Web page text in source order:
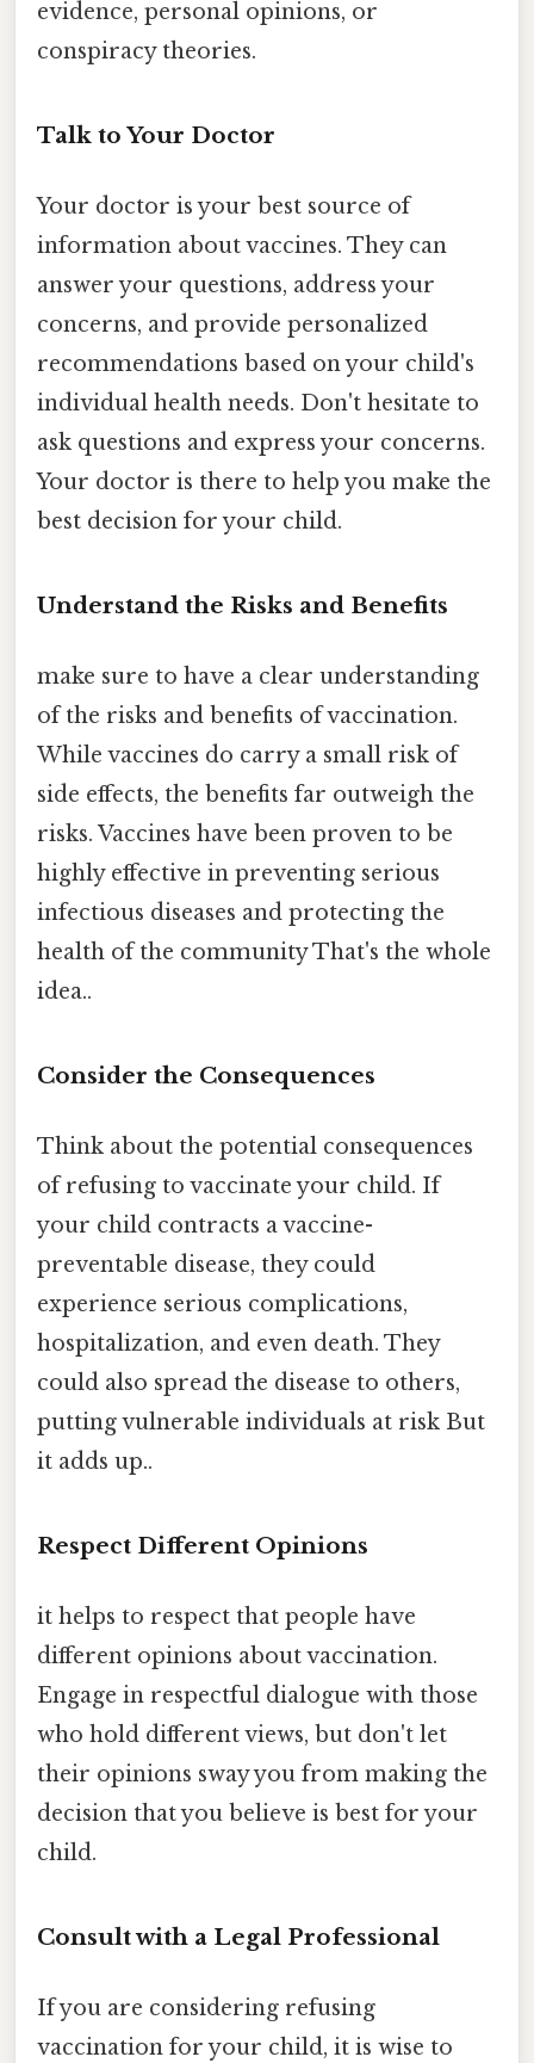
evidence, personal opinions, or
conspiracy theories.
Talk to Your Doctor
Your doctor is your best source of
information about vaccines. They can
answer your questions, address your
concerns, and provide personalized
recommendations based on your child's
individual health needs. Don't hesitate to
ask questions and express your concerns.
Your doctor is there to help you make the
best decision for your child.
Understand the Risks and Benefits
make sure to have a clear understanding
of the risks and benefits of vaccination.
While vaccines do carry a small risk of
side effects, the benefits far outweigh the
risks. Vaccines have been proven to be
highly effective in preventing serious
infectious diseases and protecting the
health of the community That's the whole
idea..
Consider the Consequences
Think about the potential consequences
of refusing to vaccinate your child. If
your child contracts a vaccine-
preventable disease, they could
experience serious complications,
hospitalization, and even death. They
could also spread the disease to others,
putting vulnerable individuals at risk But
it adds up..
Respect Different Opinions
it helps to respect that people have
different opinions about vaccination.
Engage in respectful dialogue with those
who hold different views, but don't let
their opinions sway you from making the
decision that you believe is best for your
child.
Consult with a Legal Professional
If you are considering refusing
vaccination for your child, it is wise to